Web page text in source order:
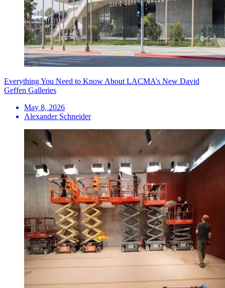
Everything You Need to Know About LACMA’s New David
Geffen Galleries
May 8, 2026
Alexander Schneider